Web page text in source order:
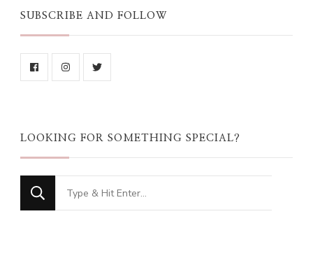
SUBSCRIBE AND FOLLOW
LOOKING FOR SOMETHING SPECIAL?
Looking
for